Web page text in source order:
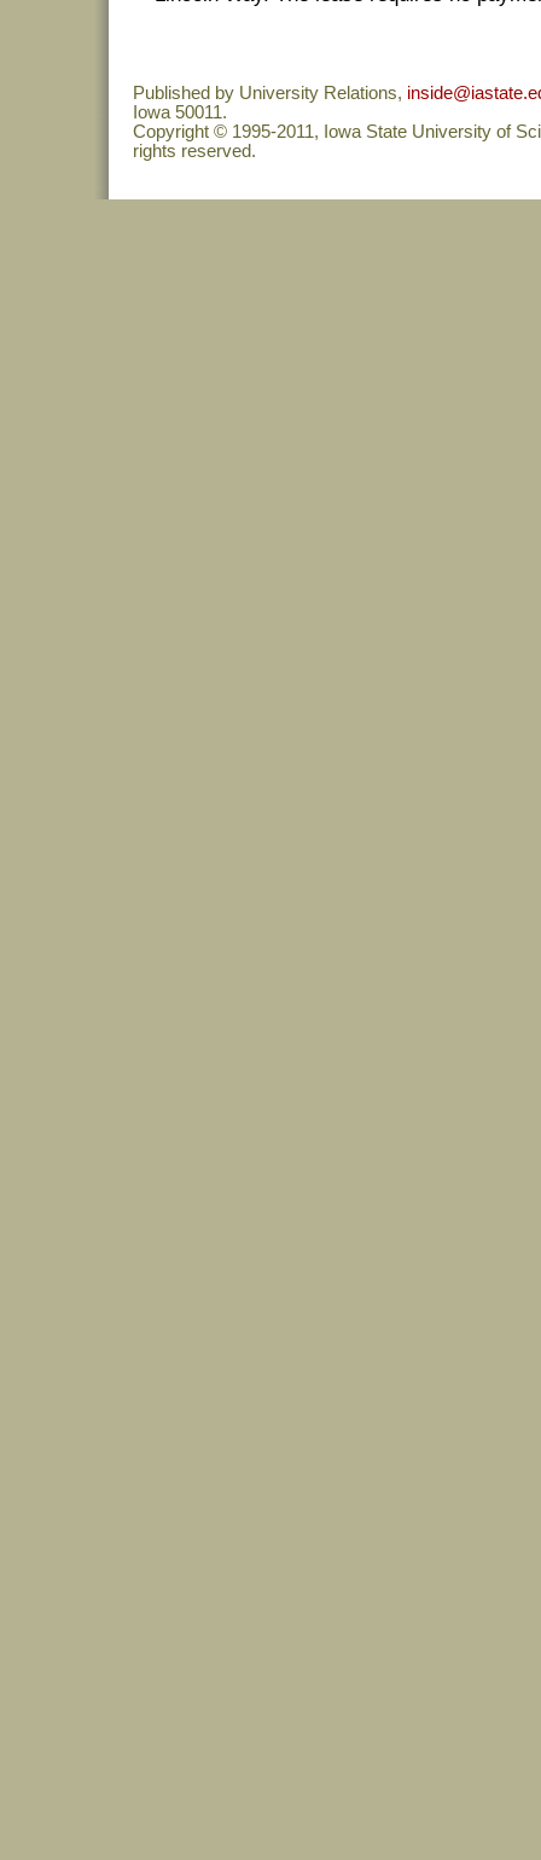
Published by University Relations,
Iowa 50011.
Copyright © 1995-2011, Iowa State University of
rights reserved.